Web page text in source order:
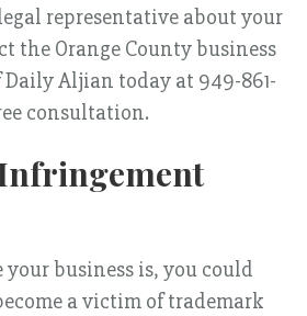
representative about your
the Orange County business
Aljian today at 949-861-
consultation.
business is, you could
a victim of trademark